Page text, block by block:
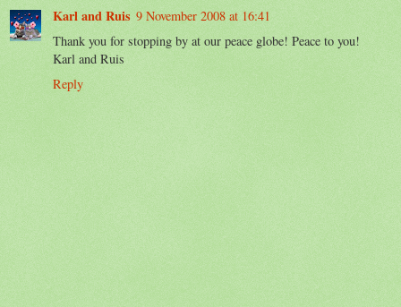
Karl and Ruis 9 November 2008 at 16:41
Thank you for stopping by at our peace globe! Peace to you!
Karl and Ruis
Reply